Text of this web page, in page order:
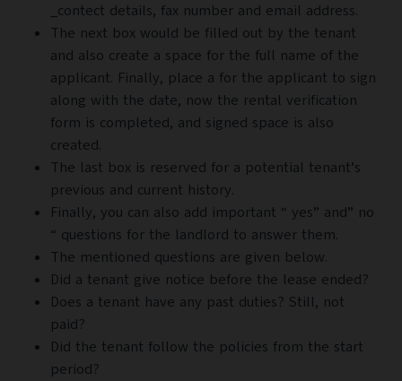
_contect details, fax number and email address.
The next box would be filled out by the tenant
and also create a space for the full name of the
applicant. Finally, place a for the applicant to sign
along with the date, now the rental verification
form is completed, and signed space is also
created.
The last box is reserved for a potential tenant’s
previous and current history.
Finally, you can also add important “ yes” and” no
“ questions for the landlord to answer them.
The mentioned questions are given below.
Did a tenant give notice before the lease ended?
Does a tenant have any past duties? Still, not
paid?
Did the tenant follow the policies from the start
period?